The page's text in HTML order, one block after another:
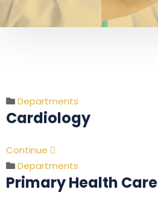
Departments
Cardiology
Continue
Departments
Primary Health Care